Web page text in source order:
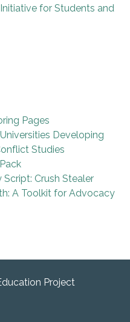
for Students and
Pages
Developing
Studies
Crush Stealer
A Toolkit for Advocacy
Project